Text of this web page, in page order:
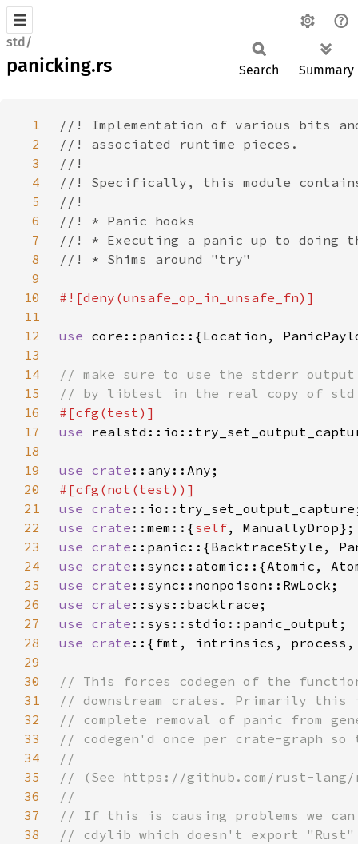
std/
panicking.rs Search Summary
1
2
3
4
5
6
7
8
9
10
11
12
use
13
14
15
16
17
use
18
19
use crate
20
21
use crate
22
use crate ::mem::{self
23
use crate
24
use crate
25
use crate
26
use crate
27
use crate
28
use crate
29
30
31
32
33
34
35
36
37
38